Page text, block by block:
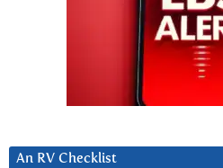
An RV Checklist